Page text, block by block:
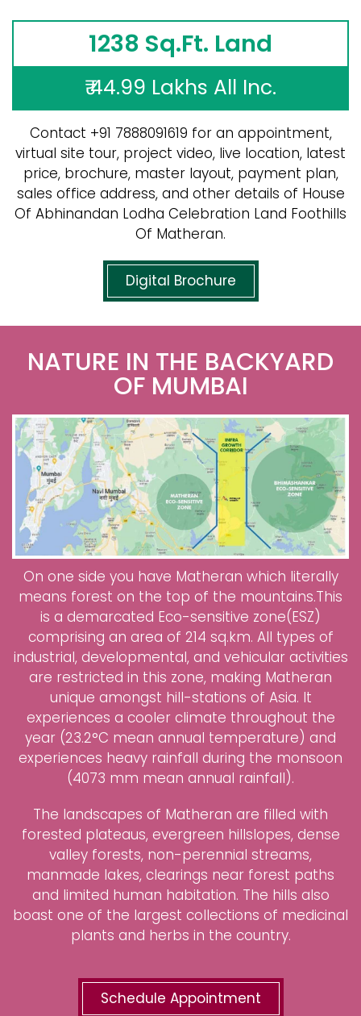
1238 Sq.Ft. Land
₹ 44.99 Lakhs All Inc.
Contact +91 7888091619 for an appointment,
virtual site tour, project video, live location, latest
price, brochure, master layout, payment plan,
sales office address, and other details of House
Of Abhinandan Lodha Celebration Land Foothills
Of Matheran.
Digital Brochure
NATURE IN THE BACKYARD
OF MUMBAI
On one side you have Matheran which literally
means forest on the top of the mountains.This
is a demarcated Eco-sensitive zone(ESZ)
comprising an area of 214 sq.km. All types of
industrial, developmental, and vehicular activities
are restricted in this zone, making Matheran
unique amongst hill-stations of Asia. It
experiences a cooler climate throughout the
year (23.2°C mean annual temperature) and
experiences heavy rainfall during the monsoon
(4073 mm mean annual rainfall).
The landscapes of Matheran are filled with
forested plateaus, evergreen hillslopes, dense
valley forests, non-perennial streams,
manmade lakes, clearings near forest paths
and limited human habitation. The hills also
boast one of the largest collections of medicinal
plants and herbs in the country.
Schedule Appointment